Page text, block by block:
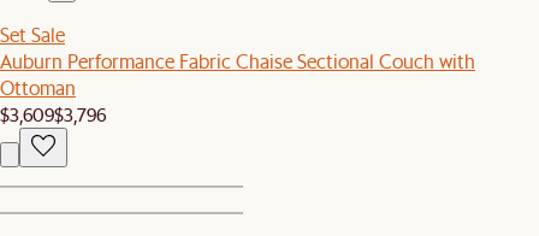
Set Sale
Auburn Performance Fabric Chaise Sectional Couch with
Ottoman
$3,609$3,796